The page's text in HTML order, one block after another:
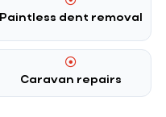
Paintless dent removal
Caravan repairs